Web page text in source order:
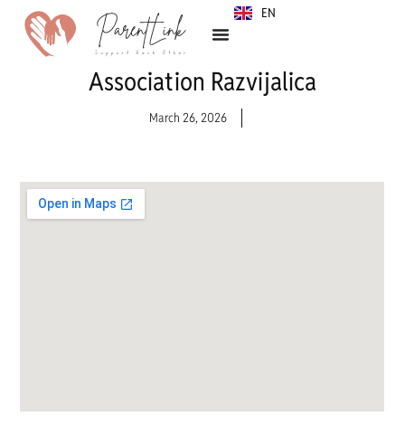
EN
SR
Association Razvijalica
March 26, 2026